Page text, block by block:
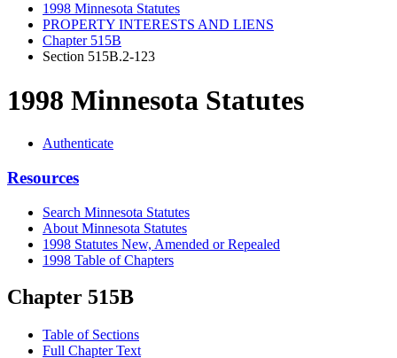
1998 Minnesota Statutes
PROPERTY INTERESTS AND LIENS
Chapter 515B
Section 515B.2-123
1998 Minnesota Statutes
Authenticate
Resources
Search Minnesota Statutes
About Minnesota Statutes
1998 Statutes New, Amended or Repealed
1998 Table of Chapters
Chapter 515B
Table of Sections
Full Chapter Text